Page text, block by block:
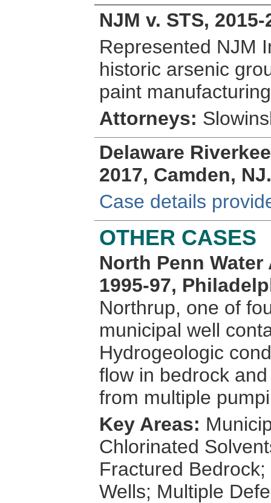
NJM v. STS, 2015-
Represented NJM
historic arsenic
paint
Attorneys:
Delaware
2017, Camden, NJ.
Case details
OTHER CASES
North Penn
1995-97,
Northrup, one of
municipal well
Hydrogeologic
flow in bedrock
from multiple
Key Areas:
Chlorinated
Fractured
Wells; Multiple